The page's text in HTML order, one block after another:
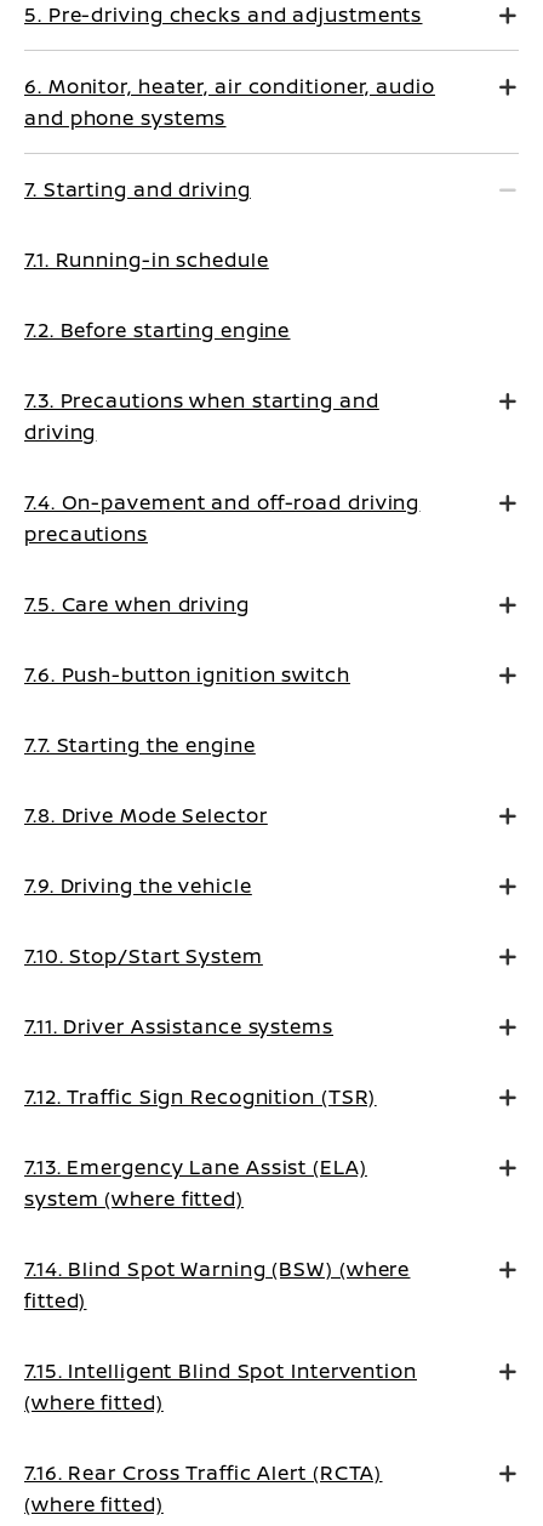
5. Pre-driving checks and adjustments
6. Monitor, heater, air conditioner, audio
and phone systems
7. Starting and driving
7.1. Running-in schedule
7.2. Before starting engine
7.3. Precautions when starting and
driving
7.4. On-pavement and off-road driving
precautions
7.5. Care when driving
7.6. Push-button ignition switch
7.7. Starting the engine
7.8. Drive Mode Selector
7.9. Driving the vehicle
7.10. Stop/Start System
7.11. Driver Assistance systems
7.12. Traffic Sign Recognition (TSR)
7.13. Emergency Lane Assist (ELA)
system (where fitted)
7.14. Blind Spot Warning (BSW) (where
fitted)
7.15. Intelligent Blind Spot Intervention
(where fitted)
7.16. Rear Cross Traffic Alert (RCTA)
(where fitted)